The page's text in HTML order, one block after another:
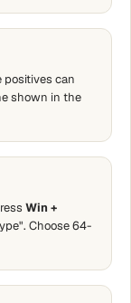
positives can
shown in the
Win +
Choose 64-